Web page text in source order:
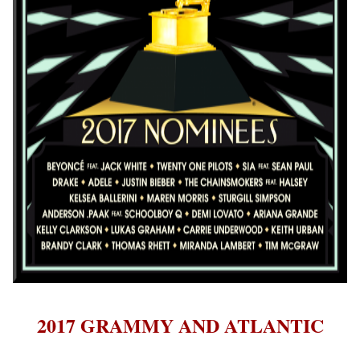
2017 GRAMMY AND ATLANTIC